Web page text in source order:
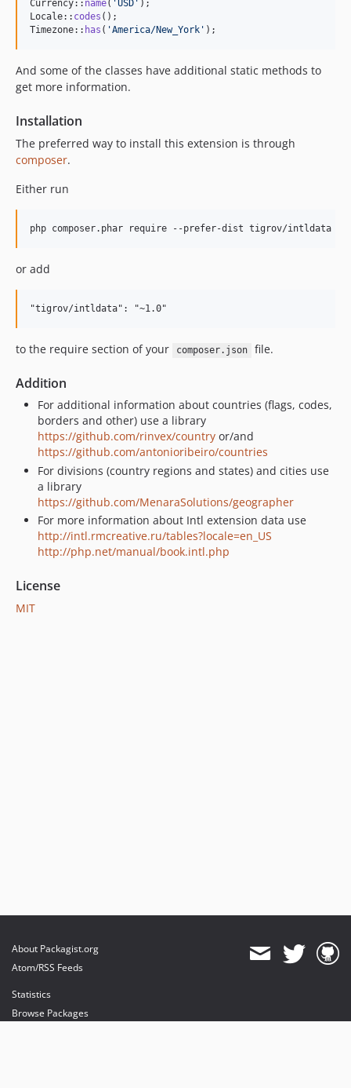
Currency:: name( 'USD ' );
Locale:: codes ();
Timezone:: has ( 'America/New_York ' );
And some of the classes have additional static methods to
get more information.
Installation
The preferred way to install this extension is through
composer.
Either run
or add
to the require section of your composer.json file.
Addition
For additional information about countries (flags, codes,
borders and other) use a library
https://github.com/rinvex/country or/and
https://github.com/antonioribeiro/countries
For divisions (country regions and states) and cities use
a library
https://github.com/MenaraSolutions/geographer
For more information about Intl extension data use
http://intl.rmcreative.ru/tables?locale=en_US
http://php.net/manual/book.intl.php
License
MIT
About Packagist.org
Atom/RSS Feeds
Statistics
Browse Packages